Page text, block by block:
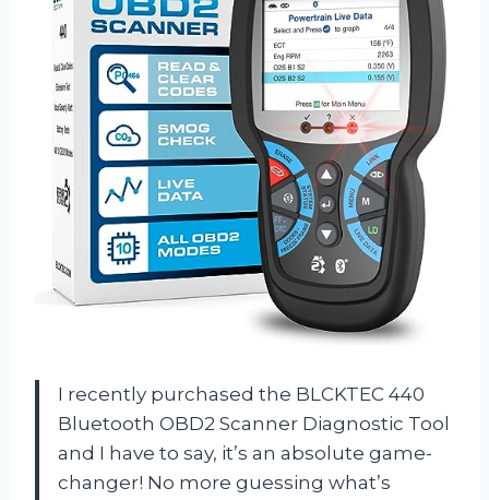
I recently purchased the BLCKTEC 440
Bluetooth OBD2 Scanner Diagnostic Tool
and I have to say, it’s an absolute game-
changer! No more guessing what’s